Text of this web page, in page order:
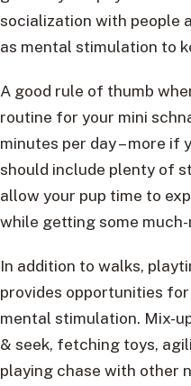
socialization with people
as mental stimulation to
A good rule of thumb
routine for your mini
minutes per day – more if
should include plenty of
allow your pup time to
while getting some
In addition to walks,
provides opportunities
mental stimulation. Mix-
& seek, fetching toys,
playing chase with other